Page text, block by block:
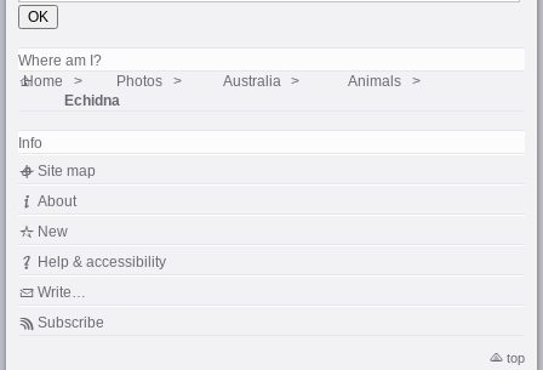
Where am I?
Home Photos Australia
Animals
Echidna
Info
Site map
About
New
Help & accessibility
Write…
Subscribe
top